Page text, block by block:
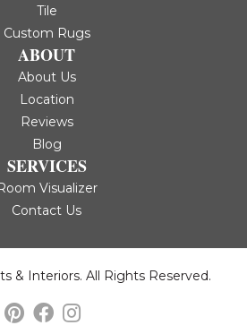
Tile
Custom Rugs
ABOUT
About Us
Location
Reviews
Blog
SERVICES
Visualizer
Contact Us
& Interiors. All Rights Reserved.